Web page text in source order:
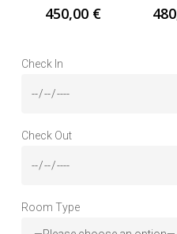
450,00 €
Check In
Check Out
Room Type